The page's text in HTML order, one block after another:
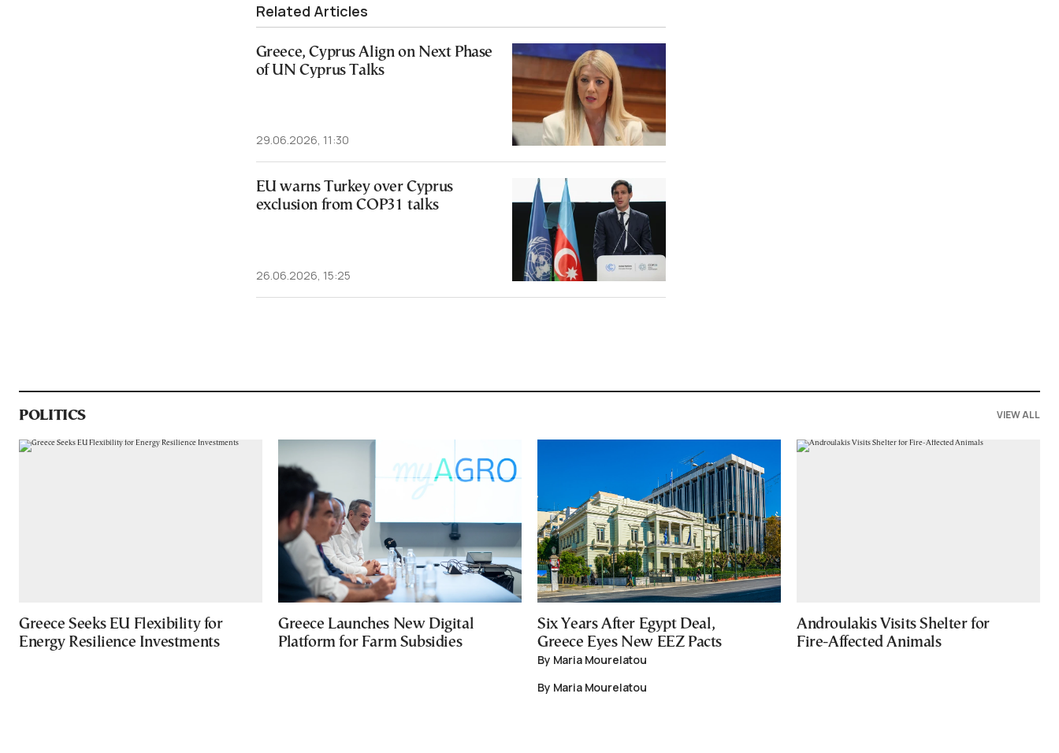
Related Articles
Greece, Cyprus Align on Next Phase
of UN Cyprus Talks
29.06.2026, 11:30
EU warns Turkey over Cyprus
exclusion from COP31 talks
26.06.2026, 15:25
POLITICS VIEW ALL
Greece Seeks EU Flexibility for
Energy Resilience Investments
Greece Launches New Digital
Platform for Farm Subsidies
Six Years After Egypt Deal,
Greece Eyes New EEZ Pacts
By Maria Mourelatou
By Maria Mourelatou
Androulakis Visits Shelter for
Fire-Affected Animals